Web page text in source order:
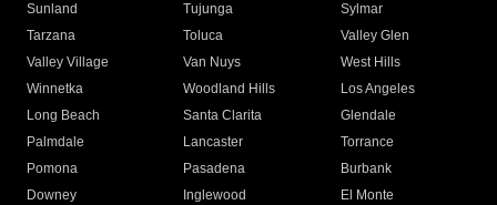
Sunland
Tujunga
Sylmar
Tarzana
Toluca
Valley Glen
Valley Village
Van Nuys
West Hills
Winnetka
Woodland Hills
Los Angeles
Long Beach
Santa Clarita
Glendale
Palmdale
Lancaster
Torrance
Pomona
Pasadena
Burbank
Downey
Inglewood
El Monte